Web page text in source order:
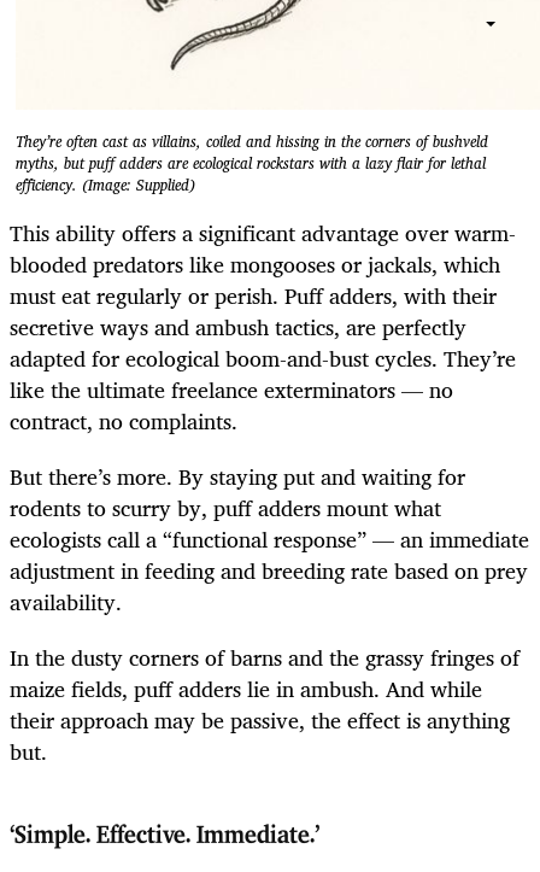
They’re often cast as villains, coiled and hissing in the corners of bushveld
myths, but puff adders are ecological rockstars with a lazy flair for lethal
efficiency. (Image: Supplied)
This ability offers a significant advantage over warm-
blooded predators like mongooses or jackals, which
must eat regularly or perish. Puff adders, with their
secretive ways and ambush tactics, are perfectly
adapted for ecological boom-and-bust cycles. They’re
like the ultimate freelance exterminators — no
contract, no complaints.
But there’s more. By staying put and waiting for
rodents to scurry by, puff adders mount what
ecologists call a “functional response” — an immediate
adjustment in feeding and breeding rate based on prey
availability.
In the dusty corners of barns and the grassy fringes of
maize fields, puff adders lie in ambush. And while
their approach may be passive, the effect is anything
but.
‘Simple. Effective. Immediate.’